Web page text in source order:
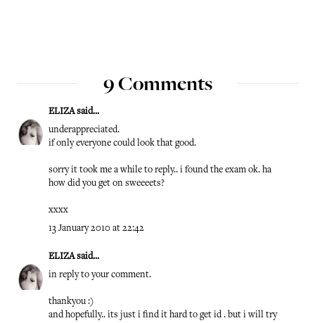
9 Comments
ELIZAsaid...
underappreciated.
if only everyone could look that good.
sorry it took me a while to reply.. i found the exam ok. ha
how did you get on sweeeets?
xxxx
13 January 2010 at 22:42
ELIZAsaid...
in reply to your comment.
thankyou :)
and hopefully.. its just i find it hard to get id . but i will try